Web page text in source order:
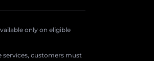
only on eligible
services, customers must